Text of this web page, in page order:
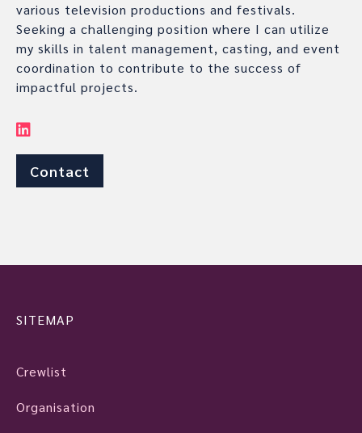
various television productions and festivals.
Seeking a challenging position where I can utilize
my skills in talent management, casting, and event
coordination to contribute to the success of
impactful projects.
Contact
SITEMAP
Crewlist
Organisation